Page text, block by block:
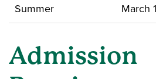
Summer
March
Admission